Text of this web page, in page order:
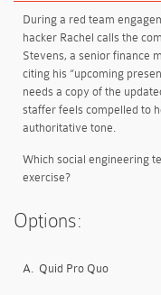
During a red team
hacker Rachel calls the
Stevens, a senior finance
citing his “upcoming
needs a copy of the
staffer feels compelled to
authoritative tone.
Which social engineering
exercise?
Options:
A. Quid Pro Quo